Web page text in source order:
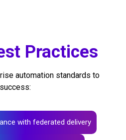
Practices
automation standards to
with federated delivery